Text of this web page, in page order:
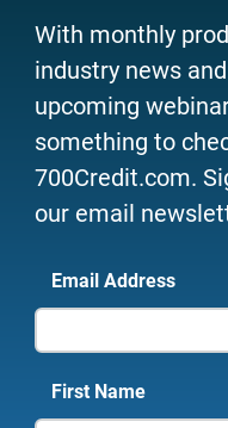
With monthly
industry news
upcoming
something to
700Credit.com.
our email
Email Address
First Name